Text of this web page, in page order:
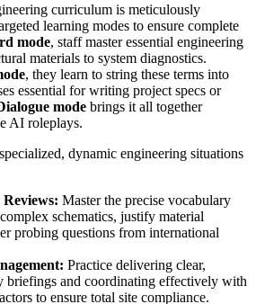
curriculum is meticulously
learning modes to ensure complete
mode, staff master essential engineering
materials to system diagnostics.
, they learn to string these terms into
essential for writing project specs or
mode brings it all together
AI roleplays.
dynamic engineering situations
Master the precise vocabulary
schematics, justify material
probing questions from international
Practice delivering clear,
briefings and coordinating effectively with
to ensure total site compliance.